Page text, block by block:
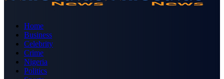
Home
Business
Celebrity
Crime
Nigeria
Politics